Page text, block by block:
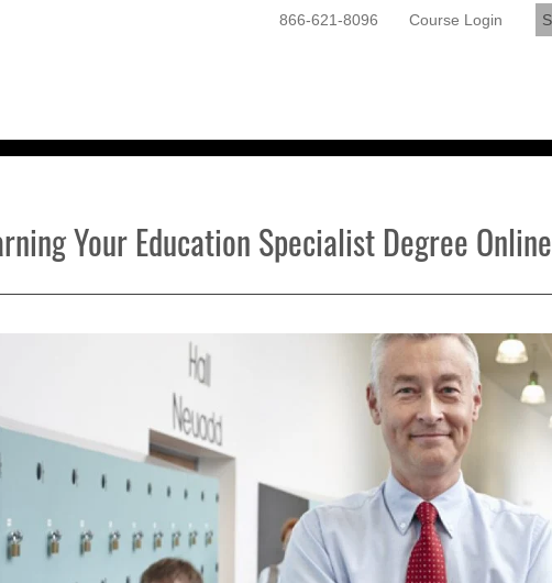
866-621-8096 Course Login
Your Education Specialist Degree Online